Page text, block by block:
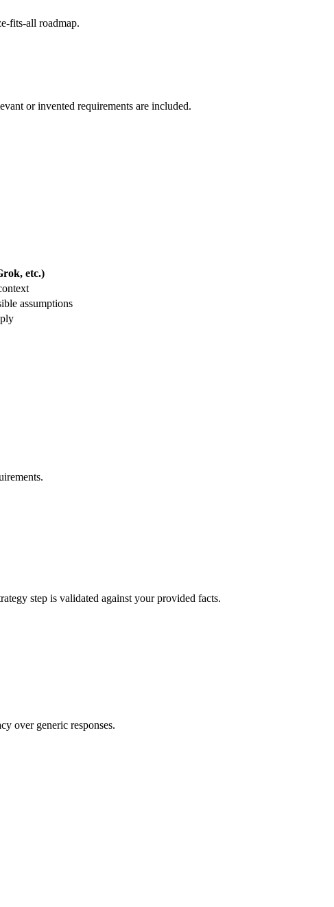
fits-all roadmap.
or invented requirements are included.
etc.)
assumptions
step is validated against your provided facts.
over generic responses.